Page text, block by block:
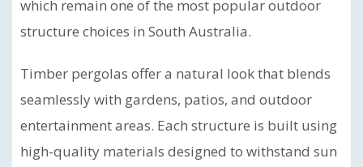
which remain one of the most popular outdoor
structure choices in South Australia.
Timber pergolas offer a natural look that blends
seamlessly with gardens, patios, and outdoor
entertainment areas. Each structure is built using
high-quality materials designed to withstand sun